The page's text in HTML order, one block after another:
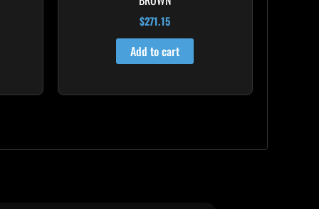
$271.15
Add to cart